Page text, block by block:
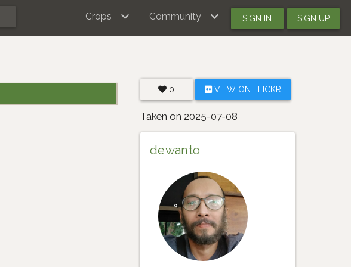
Crops Community SIGN IN SIGN UP
0 VIEW ON FLICKR
Taken on 2025-07-08
dewanto